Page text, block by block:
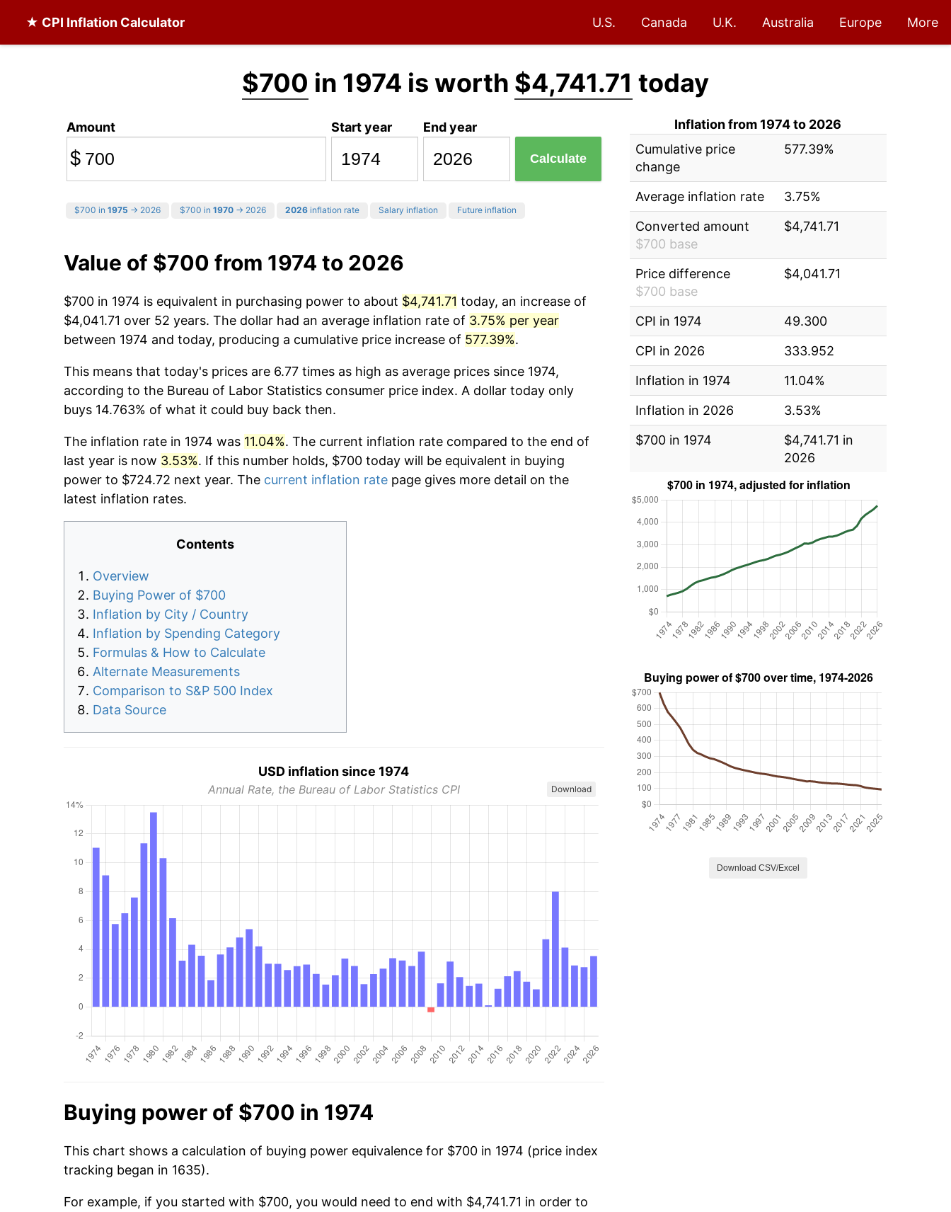
★ CPI Inflation Calculator U.S. Canada U.K. Australia Europe More
$700 in 1974 is worth $4,741.71 today
Amount
$
Start year End year
Calculate
$700 in 1975 → 2026 $700 in 1970 → 2026 2026 inflation rate Salary inflation Future inflation
Value of $700 from 1974 to 2026
$700 in 1974 is equivalent in purchasing power to about $4,741.71 today, an increase of
$4,041.71 over 52 years. The dollar had an average inflation rate of 3.75% per year
between 1974 and today, producing a cumulative price increase of 577.39%.
This means that today's prices are 6.77 times as high as average prices since 1974,
according to the Bureau of Labor Statistics consumer price index. A dollar today only
buys 14.763% of what it could buy back then.
The inflation rate in 1974 was 11.04%. The current inflation rate compared to the end of
last year is now 3.53%. If this number holds, $700 today will be equivalent in buying
power to $724.72 next year. The current inflation rate page gives more detail on the
latest inflation rates.
Contents
Overview
Buying Power of $700
Inflation by City / Country
Inflation by Spending Category
Formulas & How to Calculate
Alternate Measurements
Comparison to S&P 500 Index
Data Source
USD inflation since 1974
Annual Rate, the Bureau of Labor Statistics CPI Download
Buying power of $700 in 1974
This chart shows a calculation of buying power equivalence for $700 in 1974 (price index
tracking began in 1635).
For example, if you started with $700, you would need to end with $4,741.71 in order to
Inflation from 1974 to 2026
Cumulative price
change
577.39%
Average inflation rate
3.75%
Converted amount
$700 base
$4,741.71
Price difference
$700 base
$4,041.71
CPI in 1974
49.300
CPI in 2026
333.952
Inflation in 1974
11.04%
Inflation in 2026
3.53%
$700 in 1974
$4,741.71 in
2026
Download CSV/Excel